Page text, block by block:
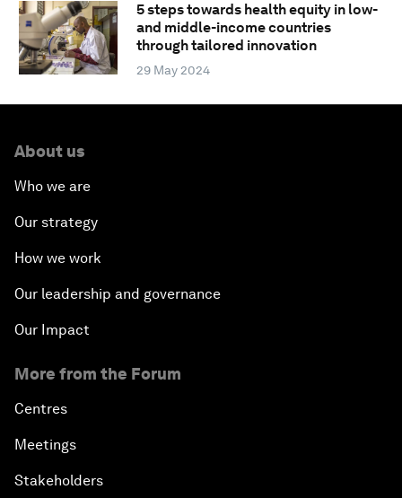
5 steps towards health equity in low-
and middle-income countries
through tailored innovation
29 May 2024
About us
Who we are
Our strategy
How we work
Our leadership and governance
Our Impact
More from the Forum
Centres
Meetings
Stakeholders